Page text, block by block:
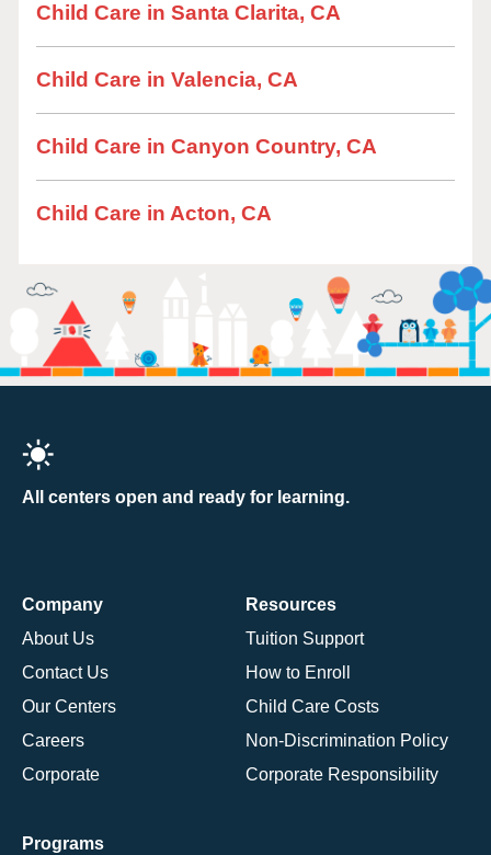
Child Care in Santa Clarita, CA
Child Care in Valencia, CA
Child Care in Canyon Country, CA
Child Care in Acton, CA
All centers open and ready for learning.
Company
About Us
Contact Us
Our Centers
Careers
Corporate
Resources
Tuition Support
How to Enroll
Child Care Costs
Non-Discrimination Policy
Corporate Responsibility
Programs